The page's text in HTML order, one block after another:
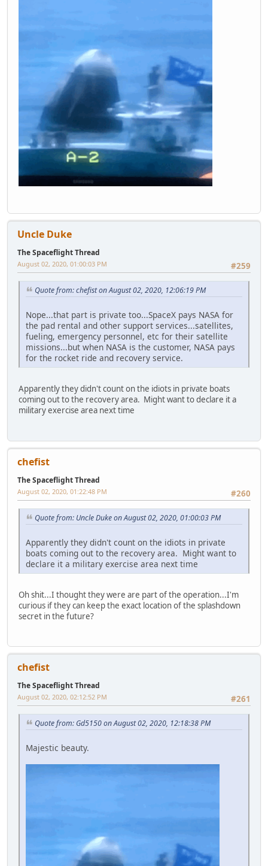
Uncle Duke
The Spaceflight Thread
#259
August 02, 2020, 01:00:03 PM
Quote from: chefist on August 02, 2020, 12:06:19 PM
Nope...that part is private too...SpaceX pays NASA for
the pad rental and other support services...satellites,
fueling, emergency personnel, etc for their satellite
missions...but when NASA is the customer, NASA pays
for the rocket ride and recovery service.
Apparently they didn't count on the idiots in private boats
coming out to the recovery area. Might want to declare it a
military exercise area next time
chefist
The Spaceflight Thread
#260
August 02, 2020, 01:22:48 PM
Quote from: Uncle Duke on August 02, 2020, 01:00:03 PM
Apparently they didn't count on the idiots in private
boats coming out to the recovery area. Might want to
declare it a military exercise area next time
Oh shit...I thought they were are part of the operation...I'm
curious if they can keep the exact location of the splashdown
secret in the future?
chefist
The Spaceflight Thread
#261
August 02, 2020, 02:12:52 PM
Quote from: Gd5150 on August 02, 2020, 12:18:38 PM
Majestic beauty.